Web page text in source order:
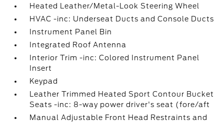
Heated Leather/Metal-Look Steering Wheel
HVAC -inc: Underseat Ducts and Console Ducts
Instrument Panel Bin
Integrated Roof Antenna
Interior Trim -inc: Colored Instrument Panel
Insert
Keypad
Leather Trimmed Heated Sport Contour Bucket
Seats -inc: 8-way power driver's seat (fore/aft
Manual Adjustable Front Head Restraints and